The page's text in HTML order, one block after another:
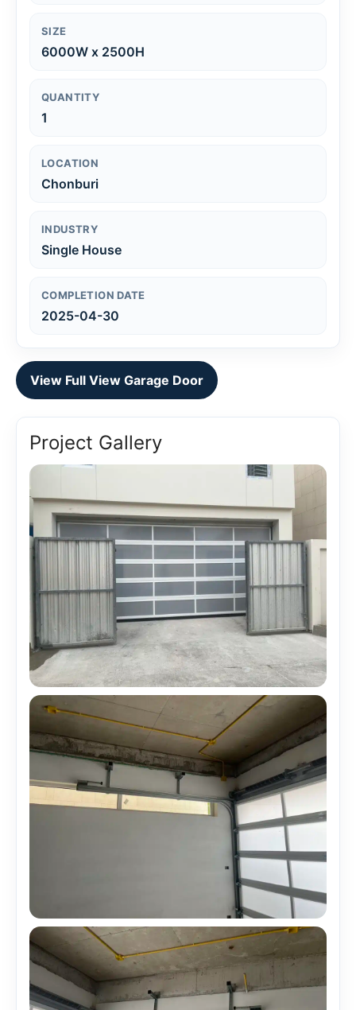
SIZE
6000W x 2500H
QUANTITY
1
LOCATION
Chonburi
INDUSTRY
Single House
COMPLETION DATE
2025-04-30
View Full View Garage Door
Project Gallery